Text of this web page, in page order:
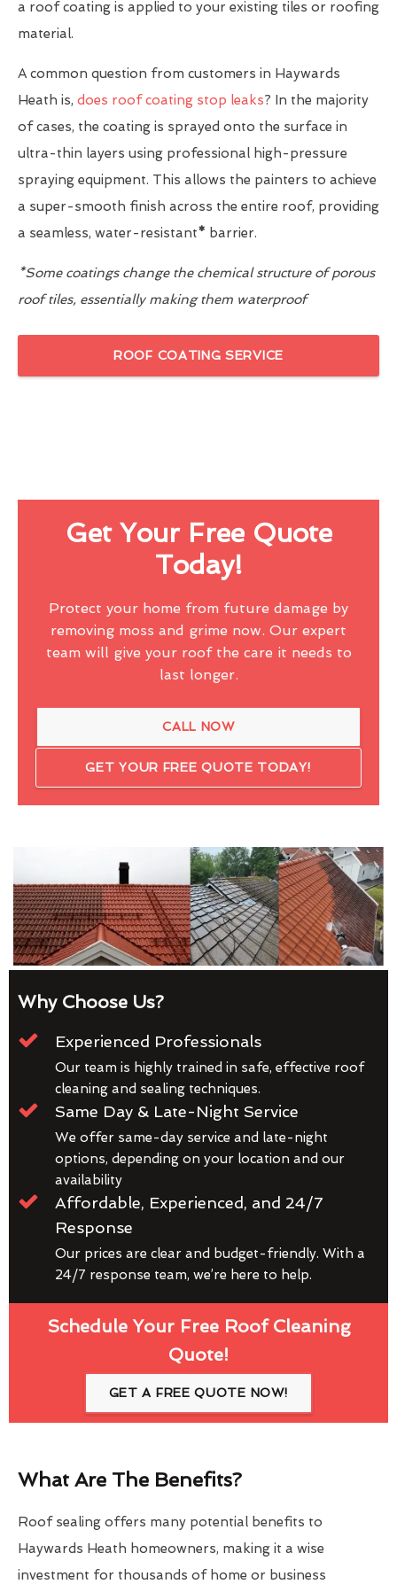
a roof coating is applied to your existing tiles or roofing
material.
A common question from customers in Haywards
Heath is, does roof coating stop leaks? In the majority
of cases, the coating is sprayed onto the surface in
ultra-thin layers using professional high-pressure
spraying equipment. This allows the painters to achieve
a super-smooth finish across the entire roof, providing
a seamless, water-resistant* barrier.
*Some coatings change the chemical structure of porous
roof tiles, essentially making them waterproof
ROOF COATING SERVICE
Get Your Free Quote
Today!
Protect your home from future damage by
removing moss and grime now. Our expert
team will give your roof the care it needs to
last longer.
CALL NOW
GET YOUR FREE QUOTE TODAY!
Why Choose Us?
Experienced Professionals
Our team is highly trained in safe, effective roof
cleaning and sealing techniques.
Same Day & Late-Night Service
We offer same-day service and late-night
options, depending on your location and our
availability
Affordable, Experienced, and 24/7
Response
Our prices are clear and budget-friendly. With a
24/7 response team, we’re here to help.
Schedule Your Free Roof Cleaning
Quote!
GET A FREE QUOTE NOW!
What Are The Benefits?
Roof sealing offers many potential benefits to
Haywards Heath homeowners, making it a wise
investment for thousands of home or business